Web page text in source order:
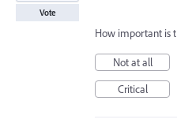
Vote
How important is
Not at all
Critical